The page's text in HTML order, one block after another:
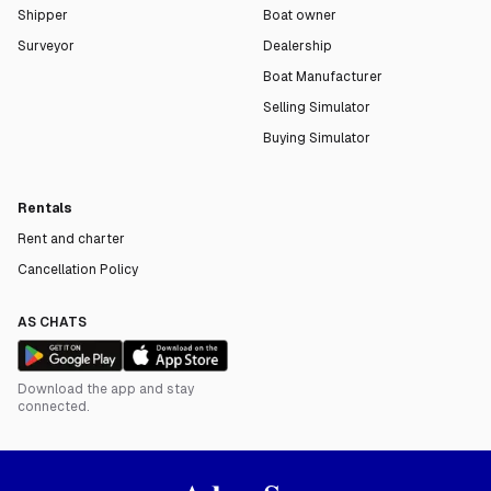
Shipper
Surveyor
Boat owner
Dealership
Boat Manufacturer
Selling Simulator
Buying Simulator
Rentals
Rent and charter
Cancellation Policy
AS CHATS
Download the app and stay
connected.